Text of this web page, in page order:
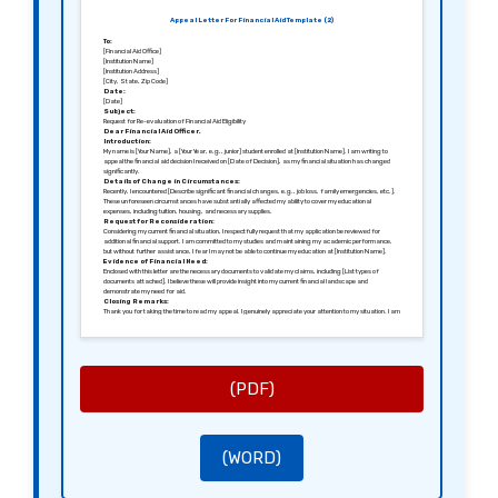
Appeal Letter For Financial Aid Template (2)
To:
[Financial Aid Office]
[Institution Name]
[Institution Address]
[City, State, Zip Code]
Date:
[Date]
Subject:
Request for Re-evaluation of Financial Aid Eligibility
Dear Financial Aid Officer,
Introduction:
My name is [Your Name], a [Your Year, e.g., junior] student enrolled at [Institution Name]. I am writing to
appeal the financial aid decision I received on [Date of Decision], as my financial situation has changed
significantly.
Details of Change in Circumstances:
Recently, I encountered [Describe significant financial changes, e.g., job loss, family emergencies, etc.].
These unforeseen circumstances have substantially affected my ability to cover my educational
expenses, including tuition, housing, and necessary supplies.
Request for Reconsideration:
Considering my current financial situation, I respectfully request that my application be reviewed for
additional financial support. I am committed to my studies and maintaining my academic performance,
but without further assistance, I fear I may not be able to continue my education at [Institution Name].
Evidence of Financial Need:
Enclosed with this letter are the necessary documents to validate my claims, including [List types of
documents attached]. I believe these will provide insight into my current financial landscape and
demonstrate my need for aid.
Closing Remarks:
Thank you for taking the time to read my appeal. I genuinely appreciate your attention to my situation. I am
(PDF)
(WORD)